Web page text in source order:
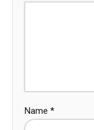
Name *